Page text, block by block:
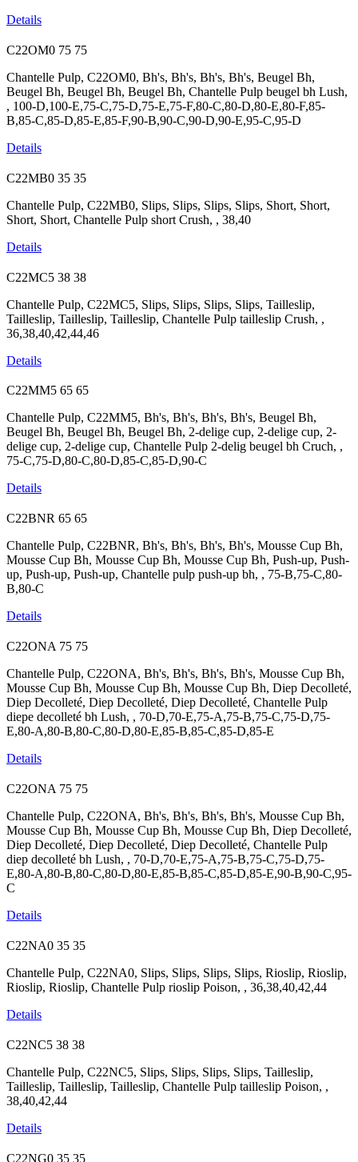
Details
C22OM0 75 75
Chantelle Pulp, C22OM0, Bh's, Bh's, Bh's, Bh's, Beugel Bh,
Beugel Bh, Beugel Bh, Beugel Bh, Chantelle Pulp beugel bh Lush,
, 100-D,100-E,75-C,75-D,75-E,75-F,80-C,80-D,80-E,80-F,85-
B,85-C,85-D,85-E,85-F,90-B,90-C,90-D,90-E,95-C,95-D
Details
C22MB0 35 35
Chantelle Pulp, C22MB0, Slips, Slips, Slips, Slips, Short, Short,
Short, Short, Chantelle Pulp short Crush, , 38,40
Details
C22MC5 38 38
Chantelle Pulp, C22MC5, Slips, Slips, Slips, Slips, Tailleslip,
Tailleslip, Tailleslip, Tailleslip, Chantelle Pulp tailleslip Crush, ,
36,38,40,42,44,46
Details
C22MM5 65 65
Chantelle Pulp, C22MM5, Bh's, Bh's, Bh's, Bh's, Beugel Bh,
Beugel Bh, Beugel Bh, Beugel Bh, 2-delige cup, 2-delige cup, 2-
delige cup, 2-delige cup, Chantelle Pulp 2-delig beugel bh Cruch, ,
75-C,75-D,80-C,80-D,85-C,85-D,90-C
Details
C22BNR 65 65
Chantelle Pulp, C22BNR, Bh's, Bh's, Bh's, Bh's, Mousse Cup Bh,
Mousse Cup Bh, Mousse Cup Bh, Mousse Cup Bh, Push-up, Push-
up, Push-up, Push-up, Chantelle pulp push-up bh, , 75-B,75-C,80-
B,80-C
Details
C22ONA 75 75
Chantelle Pulp, C22ONA, Bh's, Bh's, Bh's, Bh's, Mousse Cup Bh,
Mousse Cup Bh, Mousse Cup Bh, Mousse Cup Bh, Diep Decolleté,
Diep Decolleté, Diep Decolleté, Diep Decolleté, Chantelle Pulp
diepe decolleté bh Lush, , 70-D,70-E,75-A,75-B,75-C,75-D,75-
E,80-A,80-B,80-C,80-D,80-E,85-B,85-C,85-D,85-E
Details
C22ONA 75 75
Chantelle Pulp, C22ONA, Bh's, Bh's, Bh's, Bh's, Mousse Cup Bh,
Mousse Cup Bh, Mousse Cup Bh, Mousse Cup Bh, Diep Decolleté,
Diep Decolleté, Diep Decolleté, Diep Decolleté, Chantelle Pulp
diep decolleté bh Lush, , 70-D,70-E,75-A,75-B,75-C,75-D,75-
E,80-A,80-B,80-C,80-D,80-E,85-B,85-C,85-D,85-E,90-B,90-C,95-
C
Details
C22NA0 35 35
Chantelle Pulp, C22NA0, Slips, Slips, Slips, Slips, Rioslip, Rioslip,
Rioslip, Rioslip, Chantelle Pulp rioslip Poison, , 36,38,40,42,44
Details
C22NC5 38 38
Chantelle Pulp, C22NC5, Slips, Slips, Slips, Slips, Tailleslip,
Tailleslip, Tailleslip, Tailleslip, Chantelle Pulp tailleslip Poison, ,
38,40,42,44
Details
C22NG0 35 35